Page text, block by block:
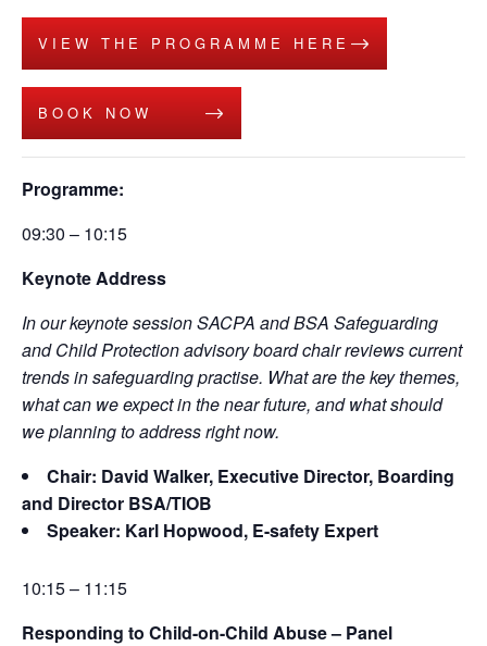
VIEW THE PROGRAMME HERE
BOOK NOW
Programme:
09:30 – 10:15
Keynote Address
In our keynote session SACPA and BSA Safeguarding
and Child Protection advisory board chair reviews current
trends in safeguarding practise. What are the key themes,
what can we expect in the near future, and what should
we planning to address right now.
Chair: David Walker, Executive Director, Boarding
and Director BSA/TIOB
Speaker: Karl Hopwood, E-safety Expert
10:15 – 11:15
Responding to Child-on-Child Abuse – Panel